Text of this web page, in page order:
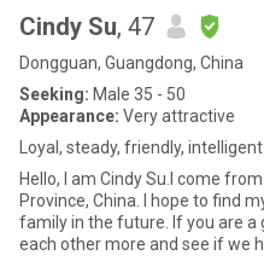
Cindy Su, 47
Dongguan, Guangdong, China
Seeking: Male 35 - 50
Appearance: Very attractive
Loyal, steady, friendly, intelligent
Hello, I am Cindy Su.I come
Province, China. I hope to find
family in the future. If you are a